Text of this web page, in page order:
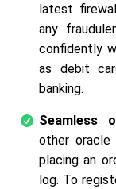
latest
any
confidently
as debit
banking.
Seamless
other oracle
placing an
log. To